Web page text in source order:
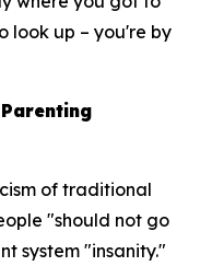
look up – you're by
of traditional
"should not go
system "insanity."